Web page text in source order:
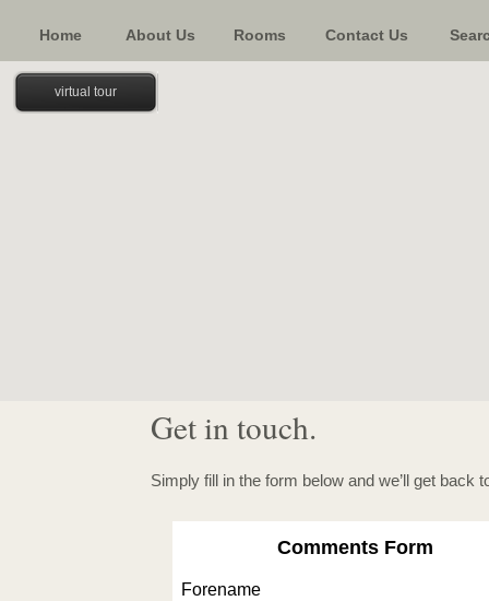
Get in touch.
Simply fill in the form below and we’ll get back
Comments Form
Forename
Home About Us Rooms Contact Us
virtual tour